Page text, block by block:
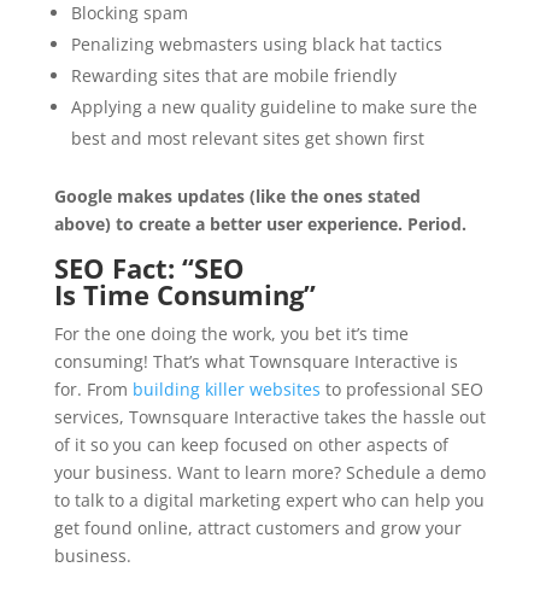
Blocking spam
Penalizing webmasters using black hat tactics
Rewarding sites that are mobile friendly
Applying a new quality guideline to make sure the
best and most relevant sites get shown first
Google makes updates (like the ones stated
above) to create a better user experience. Period.
SEO Fact: “SEO
Is Time Consuming”
For the one doing the work, you bet it’s time
consuming! That’s what Townsquare Interactive is
for. From building killer websites to professional SEO
services, Townsquare Interactive takes the hassle out
of it so you can keep focused on other aspects of
your business. Want to learn more? Schedule a demo
to talk to a digital marketing expert who can help you
get found online, attract customers and grow your
business.